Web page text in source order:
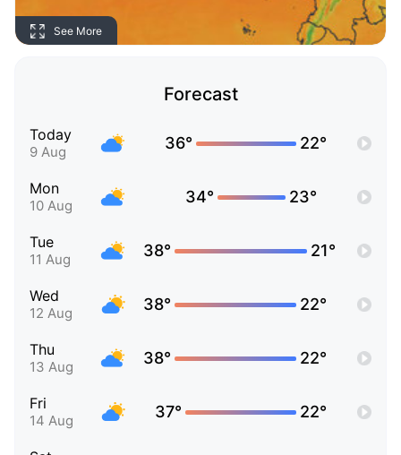
See More
Forecast
Today
9 Aug 36° 22°
Mon
10 Aug 34° 23°
Tue
11 Aug 38° 21°
Wed
12 Aug 38° 22°
Thu
13 Aug 38° 22°
Fri
14 Aug 37° 22°